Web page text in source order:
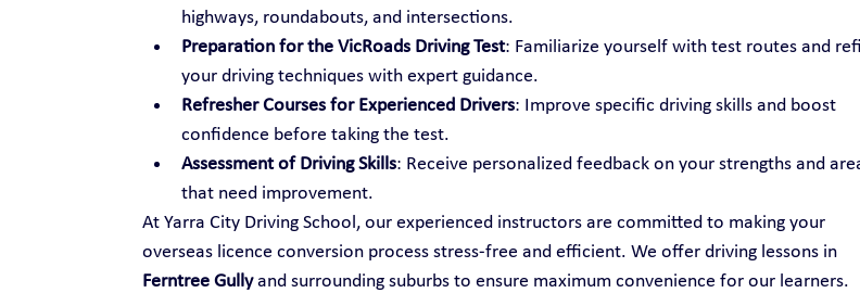
highways, roundabouts, and intersections.
Preparation for the VicRoads Driving Test: Familiarize yourself with test routes and
your driving techniques with expert guidance.
Refresher Courses for Experienced Drivers: Improve specific driving skills and boost
confidence before taking the test.
Assessment of Driving Skills: Receive personalized feedback on your strengths and
that need improvement.
At Yarra City Driving School, our experienced instructors are committed to making your
overseas licence conversion process stress-free and efficient. We offer driving lessons in
Ferntree Gully and surrounding suburbs to ensure maximum convenience for our learners.